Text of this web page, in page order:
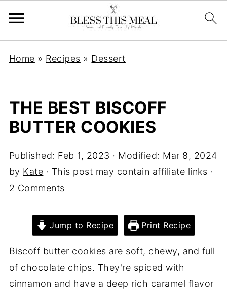
Home » Recipes » Dessert
THE BEST BISCOFF
BUTTER COOKIES
Published: Feb 1, 2023 · Modified: Mar 8, 2024
by Kate · This post may contain affiliate links ·
2 Comments
Jump to Recipe Print Recipe
Biscoff butter cookies are soft, chewy, and full
of chocolate chips. They're spiced with
cinnamon and have a deep rich caramel flavor